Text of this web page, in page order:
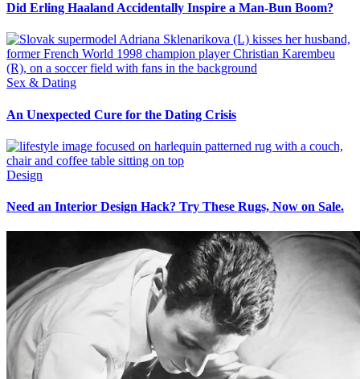
Did Erling Haaland Accidentally Inspire a Man-Bun Boom?
Sex & Dating
An Unexpected Cure for the Dating Crisis
Design
Need an Interior Design Hack? Try These Rugs, Now on Sale.